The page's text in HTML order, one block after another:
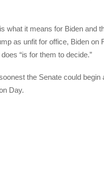
what it means for Biden and
as unfit for office, Biden on
“is for them to decide.”
the Senate could
Day.